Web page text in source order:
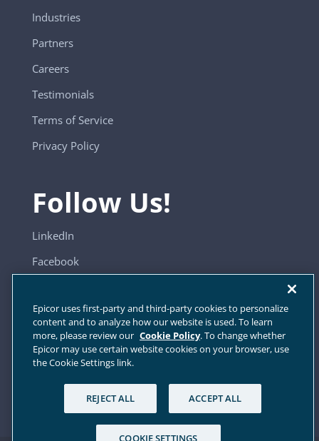
Industries
Partners
Careers
Testimonials
Terms of Service
Privacy Policy
Follow Us!
LinkedIn
Facebook
Sitemap
Cookie Settings
Epicor uses first-party and third-party cookies to personalize
content and to analyze how our website is used. To learn
more, please review our Cookie Policy. To change whether
Epicor may use certain website cookies on your browser, use
the Cookie Settings link.
REJECT ALL ACCEPT ALL
COOKIE SETTINGS